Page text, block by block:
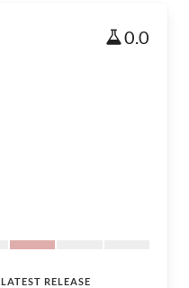
0.0
LATEST RELEASE